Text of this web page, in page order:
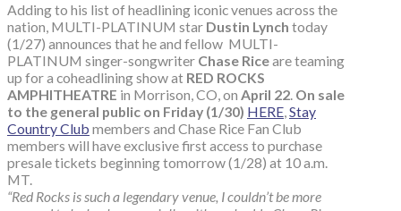
Adding to his list of headlining iconic venues across the
nation, MULTI-PLATINUM star Dustin Lynch today
(1/27) announces that he and fellow MULTI-
PLATINUM singer-songwriter Chase Riceare teaming
up for a coheadlining show at RED ROCKS
AMPHITHEATRE in Morrison, CO, on April 22. On sale
to the general public on Friday (1/30) HERE,Stay
Country Club members and Chase Rice Fan Club
members will have exclusive first access to purchase
presale tickets beginning tomorrow (1/28) at 10 a.m.
MT.
“Red Rocks is such a legendary venue, I couldn’t be more